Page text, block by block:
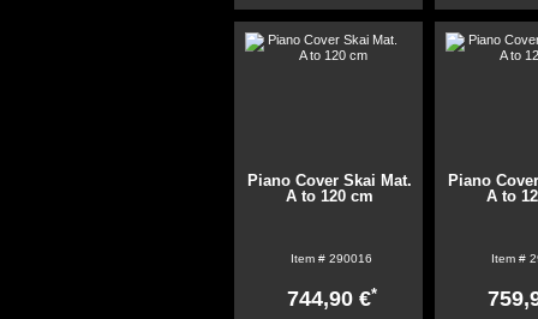
Piano Cover Skai Mat.
A to 120 cm
Item # 290016
744,90 €*
Piano
A to
Item #